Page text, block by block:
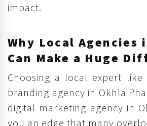
impact.
Why Local Agencies
Can Make a Huge
Choosing a local expert
branding agency in Okhla
digital marketing agency in
you an edge that many